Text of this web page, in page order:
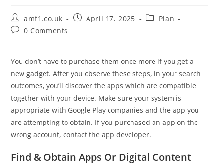
amf1.co.uk April 17, 2025
Plan
0 Comments
You don’t have to purchase them once more if you get a
new gadget. After you observe these steps, in your search
outcomes, you’ll discover the apps which are compatible
together with your device. Make sure your system is
appropriate with Google Play companies and the app you
are attempting to obtain. If you purchased an app on the
wrong account, contact the app developer.
Find & Obtain Apps Or Digital Content